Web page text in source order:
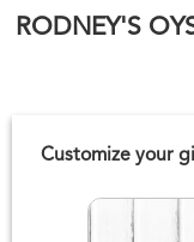
RODNEY'S
Customize your